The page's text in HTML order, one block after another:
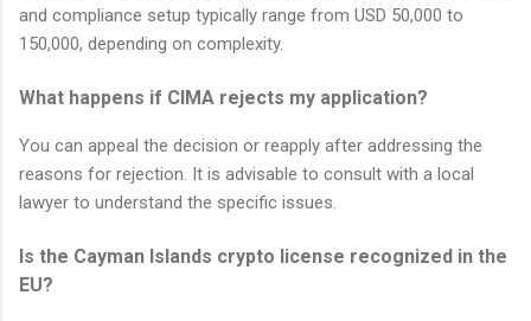
and compliance setup typically range from USD 50,000 to
150,000, depending on complexity.
What happens if CIMA rejects my application?
You can appeal the decision or reapply after addressing the
reasons for rejection. It is advisable to consult with a local
lawyer to understand the specific issues.
Is the Cayman Islands crypto license recognized in the
EU?